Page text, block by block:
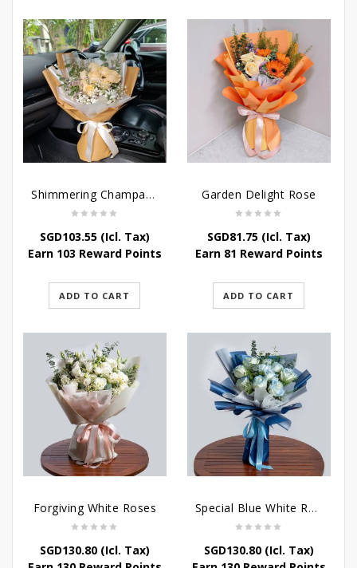
Shimmering Champagne Roses
SGD103.55(Icl. Tax)
Earn 103 Reward Points
ADD TO CART
Garden Delight Rose
SGD81.75(Icl. Tax)
Earn 81 Reward Points
ADD TO CART
Forgiving White Roses
SGD130.80(Icl. Tax)
Special Blue White Roses
SGD130.80(Icl. Tax)